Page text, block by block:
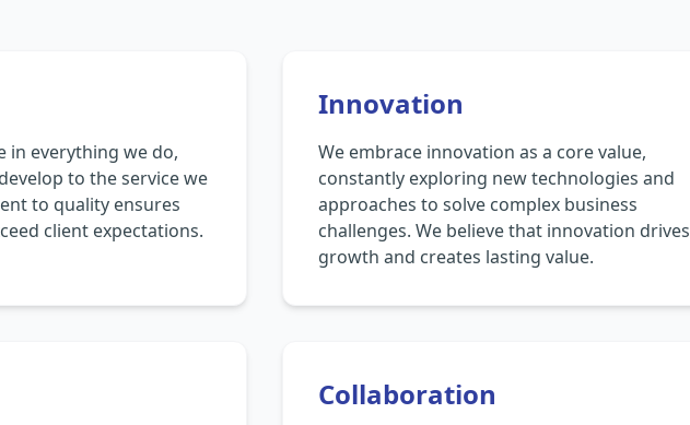
in everything we do,
to the service we
to quality ensures
client expectations.
Innovation
We embrace innovation as a core value,
constantly exploring new technologies and
approaches to solve complex business
challenges. We believe that innovation drives
growth and creates lasting value.
Collaboration